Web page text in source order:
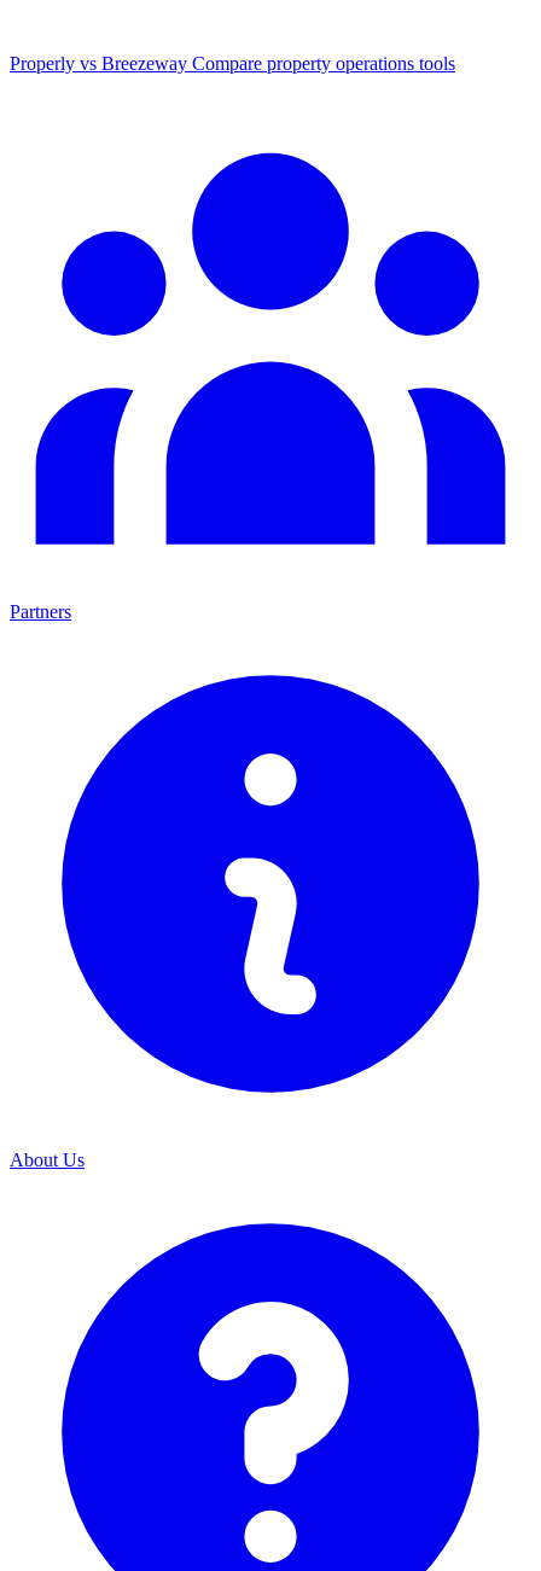
Properly vs Breezeway Compare property operations tools
Partners
About Us